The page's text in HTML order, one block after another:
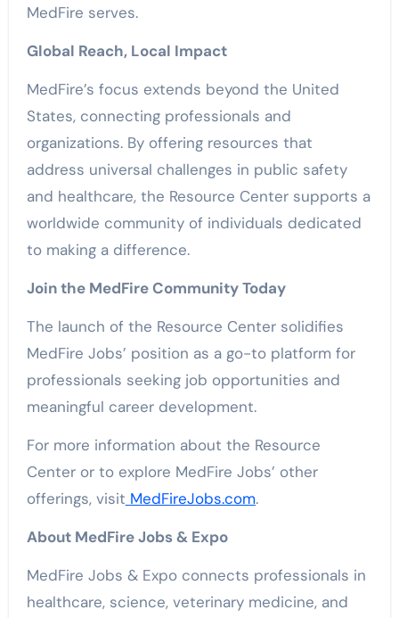
MedFire serves.
Global Reach, Local Impact
MedFire’s focus extends beyond the United
States, connecting professionals and
organizations. By offering resources that
address universal challenges in public safety
and healthcare, the Resource Center supports a
worldwide community of individuals dedicated
to making a difference.
Join the MedFire Community Today
The launch of the Resource Center solidifies
MedFire Jobs’ position as a go-to platform for
professionals seeking job opportunities and
meaningful career development.
For more information about the Resource
Center or to explore MedFire Jobs’ other
offerings, visit MedFireJobs.com.
About MedFire Jobs & Expo
MedFire Jobs & Expo connects professionals in
healthcare, science, veterinary medicine, and